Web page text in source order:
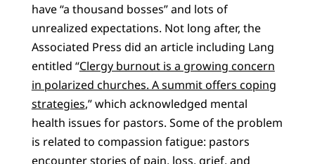
have “a thousand bosses” and lots of
unrealized expectations. Not long after, the
Associated Press did an article including Lang
entitled “Clergy burnout is a growing concern
in polarized churches. A summit offers coping
strategies,” which acknowledged mental
health issues for pastors. Some of the problem
is related to compassion fatigue: pastors
encounter stories of pain, loss, grief, and